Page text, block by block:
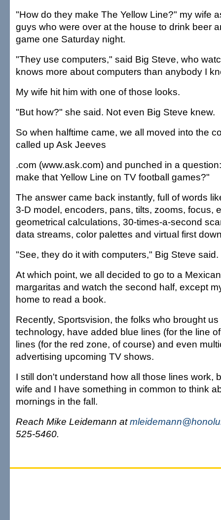
"How do they make The Yellow Line?" my wife
guys who were over at the house to drink beer
game one Saturday night.
"They use computers," said Big Steve, who
knows more about computers than anybody I
My wife hit him with one of those looks.
"But how?" she said. Not even Big Steve knew.
So when halftime came, we all moved into the
called up Ask Jeeves
.com (www.ask.com) and punched in a
make that Yellow Line on TV football games?"
The answer came back instantly, full of words
3-D model, encoders, pans, tilts, zooms, focus,
geometrical calculations, 30-times-a-second
data streams, color palettes and virtual first
"See, they do it with computers," Big Steve said.
At which point, we all decided to go to a
margaritas and watch the second half, except
home to read a book.
Recently, Sportsvision, the folks who brought
technology, have added blue lines (for the line
lines (for the red zone, of course) and even
advertising upcoming TV shows.
I still don't understand how all those lines work,
wife and I have something in common to think
mornings in the fall.
Reach Mike Leidemann at
525-5460.